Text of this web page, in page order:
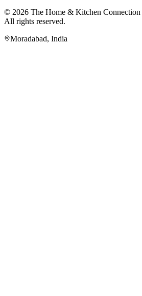
© 2026 The Home & Kitchen Connection
All rights reserved.
Moradabad, India